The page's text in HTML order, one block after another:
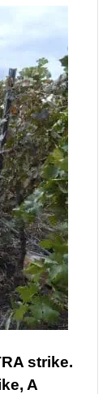
strike.
A